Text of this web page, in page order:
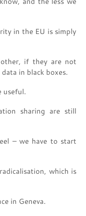
in the EU is simply
if they are not
in black boxes.
useful.
sharing are still
– we have to start
which is
in Geneva.